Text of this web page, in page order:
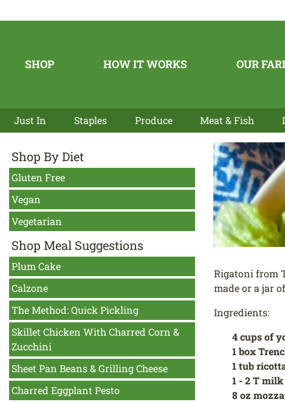
SHOP HOW IT WORKS OUR
Just In Staples Produce Meat & Fish
Shop By Diet
Gluten Free
Vegan
Vegetarian
Shop Meal Suggestions
Plum Cake
Calzone
The Method: Quick Pickling
Skillet Chicken With Charred Corn &
Zucchini
Sheet Pan Beans & Grilling Cheese
Charred Eggplant Pesto
Rigatoni from
made or a jar
Ingredients:
4 cups of
1 box
1 tub
1 - 2 T milk
8 oz